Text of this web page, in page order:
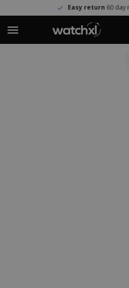
60 day return policy